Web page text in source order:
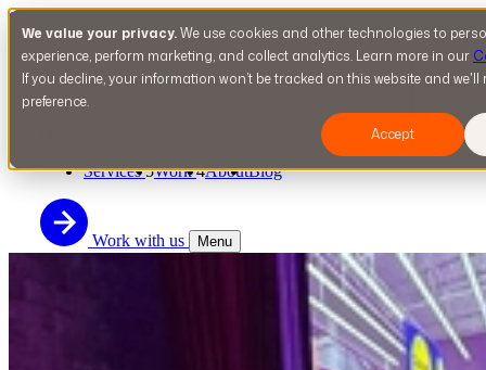
We value your privacy.We use cookies and other technologies to
experience, perform marketing, and collect analytics. Learn more in our
If you decline, your information won’t be tracked on this website and we'll
preference.
Accept
Skip to content
n-fuze
Services5Work4AboutBlog
Work with us Menu